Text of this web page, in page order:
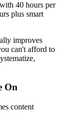
40 hours per
plus smart
improves
can't afford to
On
content